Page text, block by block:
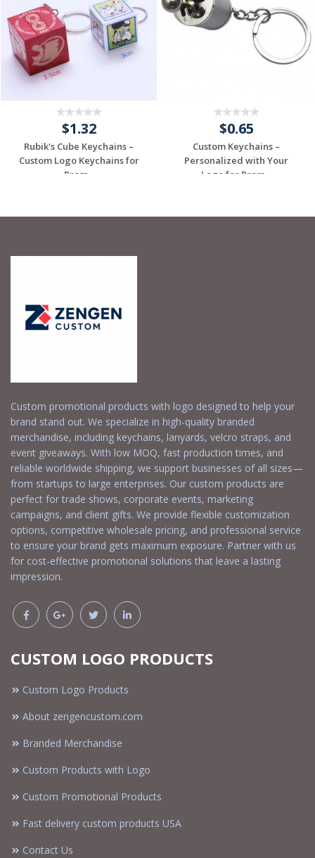
$1.32
Rubik's Cube Keychains –
Custom Logo Keychains for
Prom...
$0.65
Custom Keychains –
Personalized with Your
Logo for Prom...
Custom promotional products with logo designed to help your
brand stand out. We specialize in high-quality branded
merchandise, including keychains, lanyards, velcro straps, and
event giveaways. With low MOQ, fast production times, and
reliable worldwide shipping, we support businesses of all sizes—
from startups to large enterprises. Our custom products are
perfect for trade shows, corporate events, marketing
campaigns, and client gifts. We provide flexible customization
options, competitive wholesale pricing, and professional service
to ensure your brand gets maximum exposure. Partner with us
for cost-effective promotional solutions that leave a lasting
impression.
CUSTOM LOGO PRODUCTS
Custom Logo Products
About zengencustom.com
Branded Merchandise
Custom Products with Logo
Custom Promotional Products
Fast delivery custom products USA
Contact Us